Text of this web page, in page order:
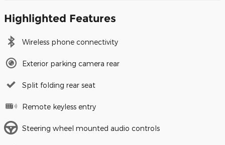
Highlighted Features
Wireless phone connectivity
Exterior parking camera rear
Split folding rear seat
Remote keyless entry
Steering wheel mounted audio controls